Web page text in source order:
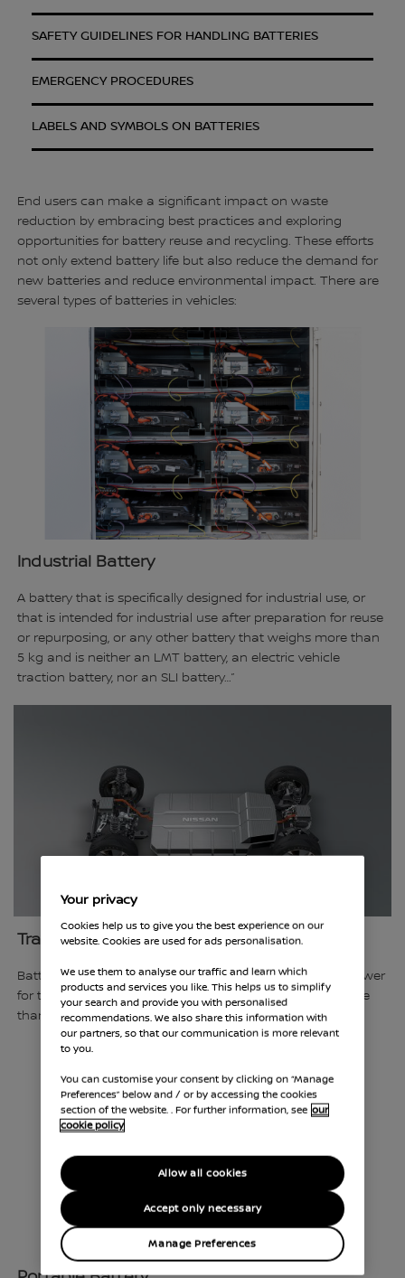
SAFETY GUIDELINES FOR HANDLING BATTERIES
EMERGENCY PROCEDURES
LABELS AND SYMBOLS ON BATTERIES
End users can make a significant impact on waste
reduction by embracing best practices and exploring
opportunities for battery reuse and recycling. These efforts
not only extend battery life but also reduce the demand for
new batteries and reduce environmental impact. There are
several types of batteries in vehicles:
Industrial Battery
A battery that is specifically designed for industrial use, or
that is intended for industrial use after preparation for reuse
or repurposing, or any other battery that weighs more than
5 kg and is neither an LMT battery, an electric vehicle
traction battery, nor an SLI battery…”
Traction Battery
Battery that is specifically designed to provide electric power
for traction in hybrid or electric vehicles, that weighs more
than 25 kg.
Your privacy
Cookies help us to give you the best experience on our
website. Cookies are used for ads personalisation.
We use them to analyse our traffic and learn which
products and services you like. This helps us to simplify
your search and provide you with personalised
recommendations. We also share this information with
our partners, so that our communication is more relevant
to you.
You can customise your consent by clicking on “Manage
Preferences” below and / or by accessing the cookies
section of the website. . For further information, see our
cookie policy
Manage Preferences
Accept only necessary
Allow all cookies